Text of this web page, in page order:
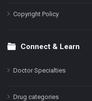
Copyright Policy
Connect & Learn
Doctor Specialties
Drug categories